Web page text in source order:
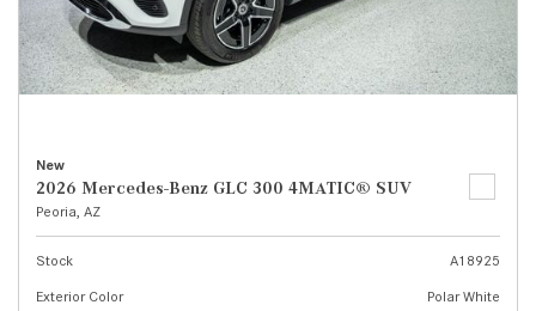
New
2026 Mercedes-Benz GLC 300 4MATIC® SUV
Peoria, AZ
Stock
A18925
Exterior Color
Polar White